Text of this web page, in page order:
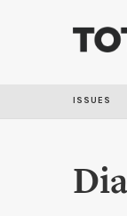
ISSUES